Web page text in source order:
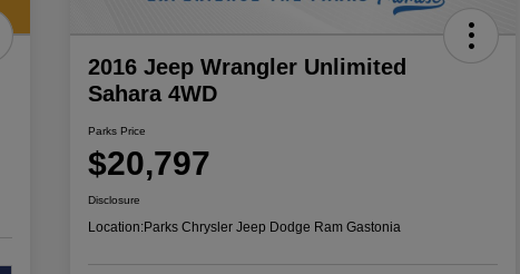
2016 Jeep Wrangler Unlimited
Sahara 4WD
Parks Price
$20,797
Disclosure
Location:Parks Chrysler Jeep Dodge Ram Gastonia